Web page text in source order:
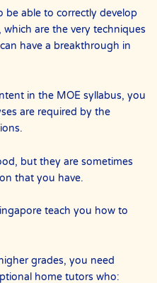
be able to correctly develop
are the very techniques
have a breakthrough in
in the MOE syllabus, you
are required by the
but they are sometimes
that you have.
teach you how to
grades, you need
home tutors who: